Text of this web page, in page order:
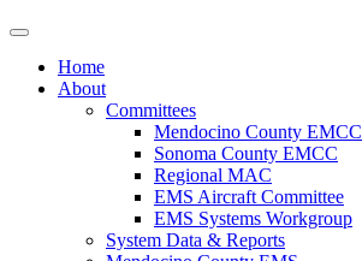
Home
About
Committees
Mendocino County EMCC
Sonoma County EMCC
Regional MAC
EMS Aircraft Committee
EMS Systems Workgroup
System Data & Reports